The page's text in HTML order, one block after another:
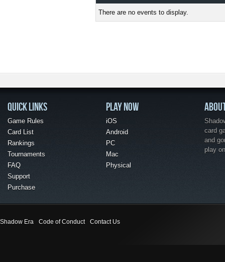
There are no events to display.
QUICK LINKS
Game Rules
Card List
Rankings
Tournaments
FAQ
Support
Purchase
PLAY NOW
iOS
Android
PC
Mac
Physical
card
and
play
Shadow Era Code of Conduct Contact Us